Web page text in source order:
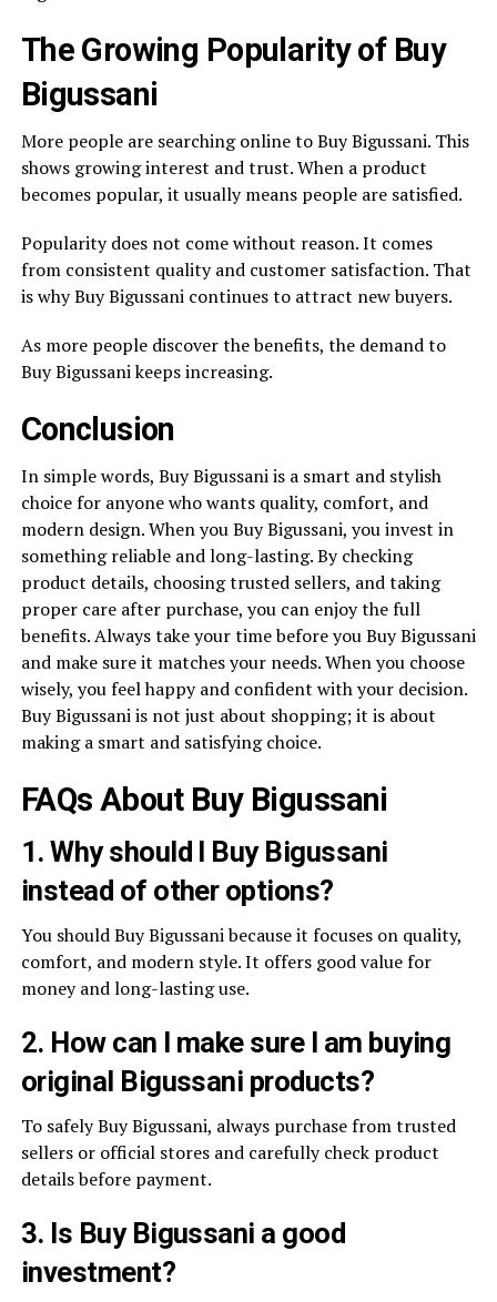
The Growing Popularity of Buy
Bigussani
More people are searching online to Buy Bigussani. This
shows growing interest and trust. When a product
becomes popular, it usually means people are satisfied.
Popularity does not come without reason. It comes
from consistent quality and customer satisfaction. That
is why Buy Bigussani continues to attract new buyers.
As more people discover the benefits, the demand to
Buy Bigussani keeps increasing.
Conclusion
In simple words, Buy Bigussani is a smart and stylish
choice for anyone who wants quality, comfort, and
modern design. When you Buy Bigussani, you invest in
something reliable and long-lasting. By checking
product details, choosing trusted sellers, and taking
proper care after purchase, you can enjoy the full
benefits. Always take your time before you Buy Bigussani
and make sure it matches your needs. When you choose
wisely, you feel happy and confident with your decision.
Buy Bigussani is not just about shopping; it is about
making a smart and satisfying choice.
FAQs About Buy Bigussani
1. Why should I Buy Bigussani
instead of other options?
You should Buy Bigussani because it focuses on quality,
comfort, and modern style. It offers good value for
money and long-lasting use.
2. How can I make sure I am buying
original Bigussani products?
To safely Buy Bigussani, always purchase from trusted
sellers or official stores and carefully check product
details before payment.
3. Is Buy Bigussani a good
investment?